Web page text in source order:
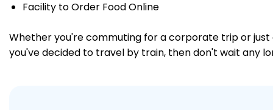
Facility to Order Food Online
Whether you're commuting for a corporate trip or just
you've decided to travel by train, then don't wait any